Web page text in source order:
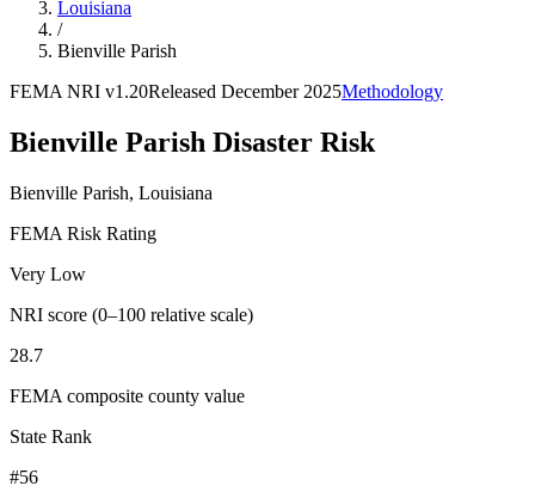
Louisiana
/
Bienville Parish
FEMA NRI v1.20Released December 2025Methodology
Bienville Parish Disaster Risk
Bienville Parish, Louisiana
FEMA Risk Rating
Very Low
NRI score (0–100 relative scale)
28.7
FEMA composite county value
State Rank
#56